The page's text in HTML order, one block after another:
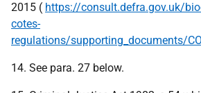
2015 ( https://consult.defra.gov.uk/
cotes-
regulations/supporting_documents/
14. See para. 27 below.